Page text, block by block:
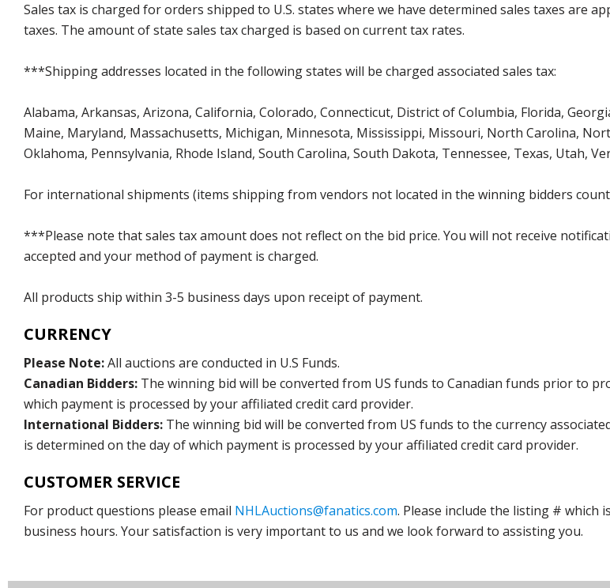
Sales tax is charged for orders shipped to U.S. states where we have determined sales taxes are
taxes. The amount of state sales tax charged is based on current tax rates.
***Shipping addresses located in the following states will be charged associated sales tax:
Alabama, Arkansas, Arizona, California, Colorado, Connecticut, District of Columbia, Florida,
Maine, Maryland, Massachusetts, Michigan, Minnesota, Mississippi, Missouri, North Carolina,
Oklahoma, Pennsylvania, Rhode Island, South Carolina, South Dakota, Tennessee, Texas, Utah,
For international shipments (items shipping from vendors not located in the winning bidders
***Please note that sales tax amount does not reflect on the bid price. You will not receive
accepted and your method of payment is charged.
All products ship within 3-5 business days upon receipt of payment.
CURRENCY
Please Note:All auctions are conducted in U.S Funds.
Canadian Bidders: The winning bid will be converted from US funds to Canadian funds prior to
which payment is processed by your affiliated credit card provider.
International Bidders: The winning bid will be converted from US funds to the currency
is determined on the day of which payment is processed by your affiliated credit card provider.
CUSTOMER SERVICE
For product questions please email NHLAuctions@fanatics.com. Please include the listing # which
business hours. Your satisfaction is very important to us and we look forward to assisting you.